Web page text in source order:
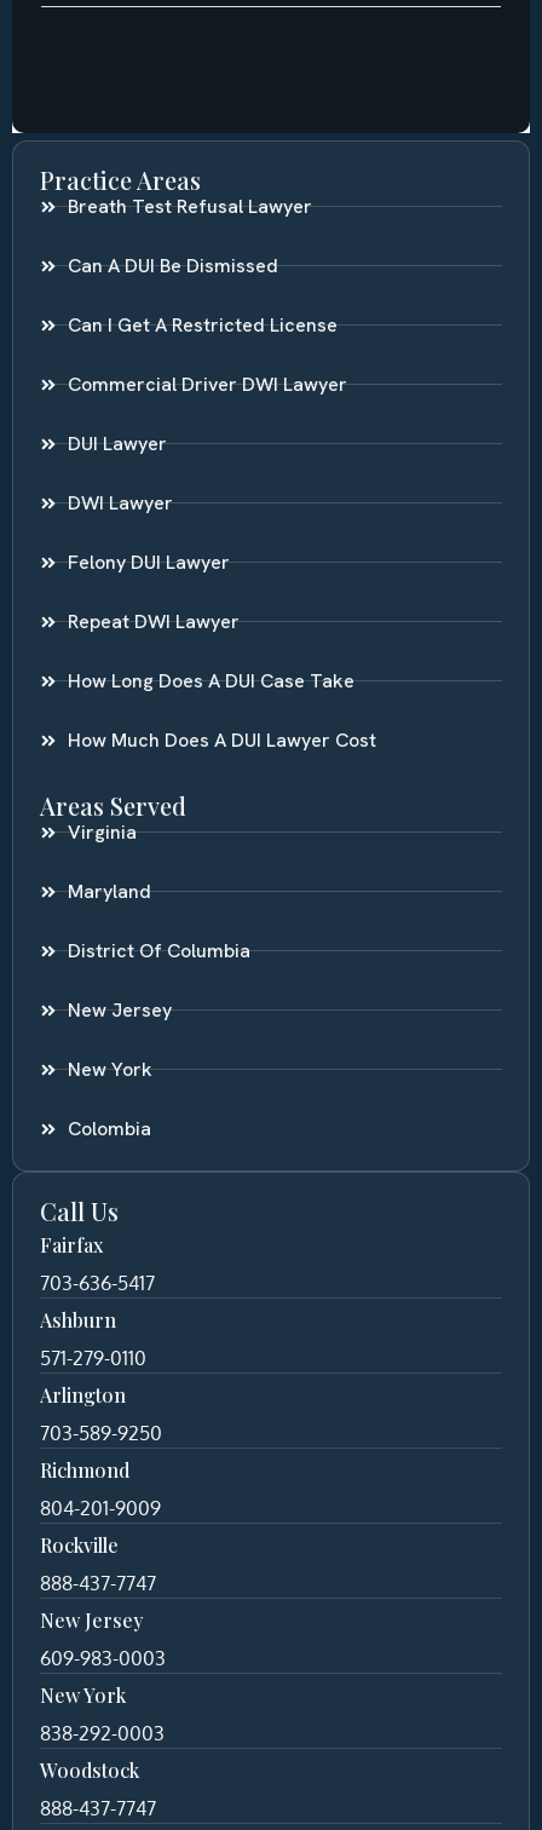
Practice Areas
Breath Test Refusal Lawyer
Can A DUI Be Dismissed
Can I Get A Restricted License
Commercial Driver DWI Lawyer
DUI Lawyer
DWI Lawyer
Felony DUI Lawyer
Repeat DWI Lawyer
How Long Does A DUI Case Take
How Much Does A DUI Lawyer Cost
Areas Served
Virginia
Maryland
District Of Columbia
New Jersey
New York
Colombia
Call Us
Fairfax
703-636-5417
Ashburn
571-279-0110
Arlington
703-589-9250
Richmond
804-201-9009
Rockville
888-437-7747
New Jersey
609-983-0003
New York
838-292-0003
Woodstock
888-437-7747